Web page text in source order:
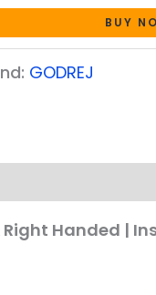
BUY
GODREJ
Handed |